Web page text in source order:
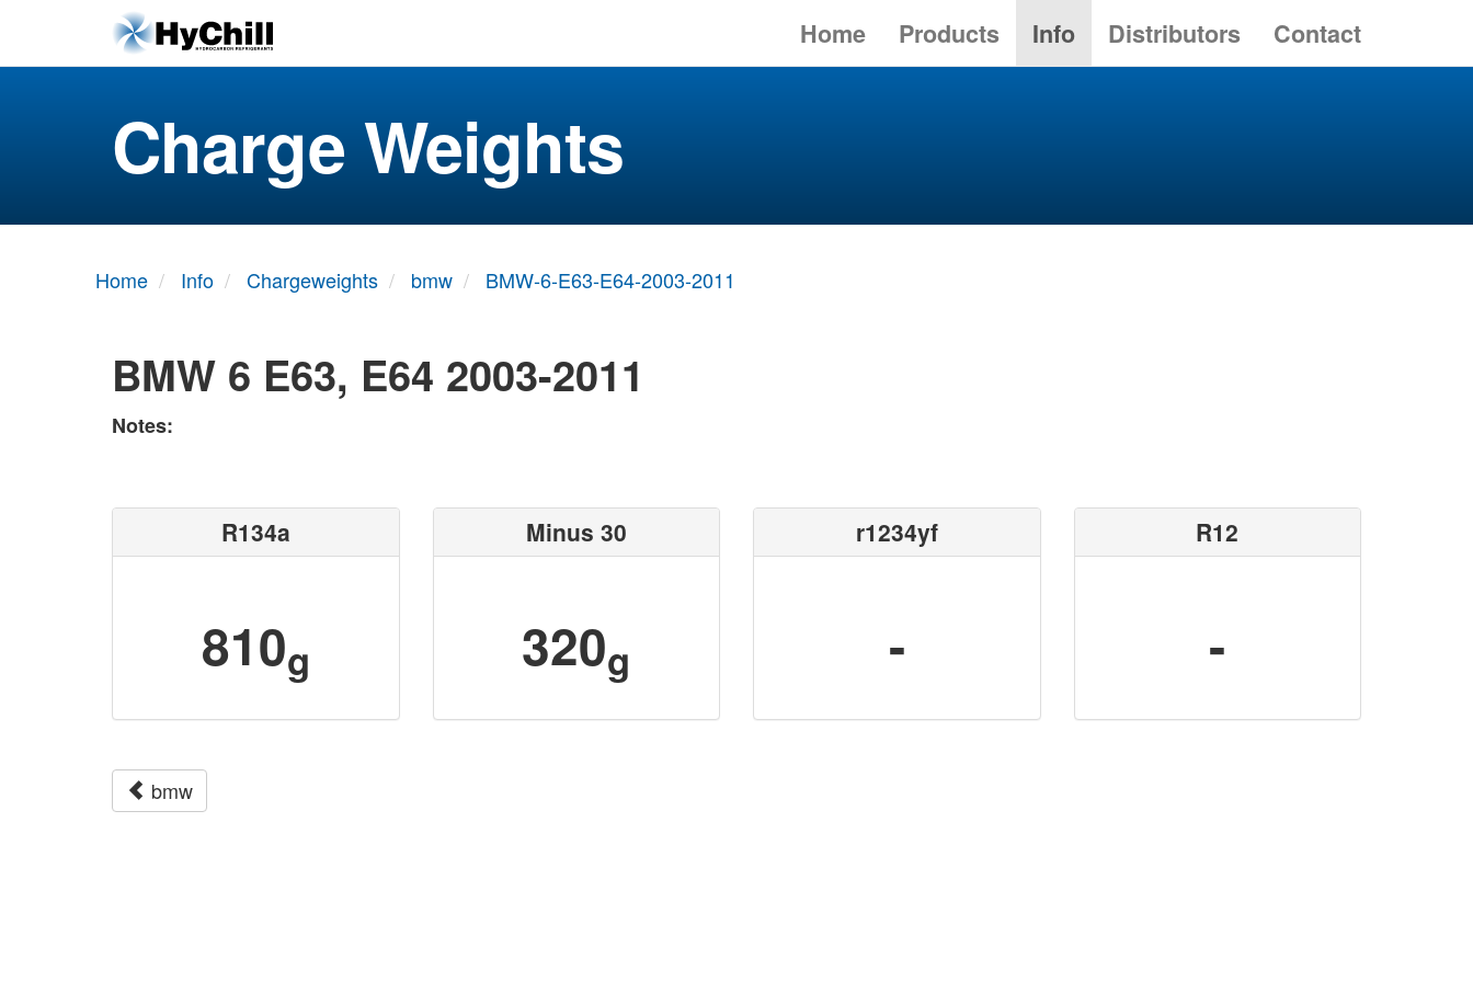
Home Products Info Distributors Contact
Charge Weights
Home Info Chargeweights bmw BMW-6-E63-E64-2003-2011
BMW 6 E63, E64 2003-2011
Notes:
R134a
810g
Minus 30
320g
r1234yf
-
R12
-
bmw